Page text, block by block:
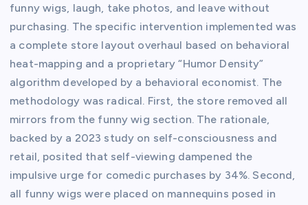
funny wigs, laugh, take photos, and leave without
purchasing. The specific intervention implemented was
a complete store layout overhaul based on behavioral
heat-mapping and a proprietary “Humor Density”
algorithm developed by a behavioral economist. The
methodology was radical. First, the store removed all
mirrors from the funny wig section. The rationale,
backed by a 2023 study on self-consciousness and
retail, posited that self-viewing dampened the
impulsive urge for comedic purchases by 34%. Second,
all funny wigs were placed on mannequins posed in